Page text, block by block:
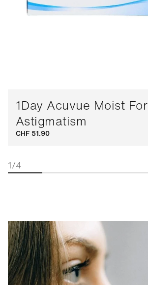
1Day Acuvue Moist For
Astigmatism
CHF 51.90
1/4